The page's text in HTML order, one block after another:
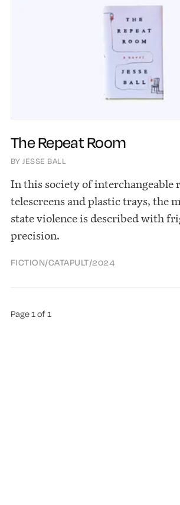
The Repeat Room
BY JESSE BALL
In this society of interchangeable
telescreens and plastic trays, the
state violence is described with
precision.
FICTION/CATAPULT/2024
Page 1 of 1